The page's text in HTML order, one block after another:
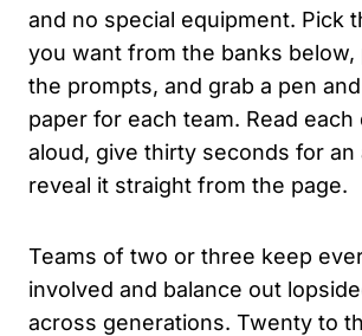
and no special equipment. Pick
you want from the banks below,
the prompts, and grab a pen
paper for each team. Read each
aloud, give thirty seconds for an
reveal it straight from the page.
Teams of two or three keep
involved and balance out
across generations. Twenty to